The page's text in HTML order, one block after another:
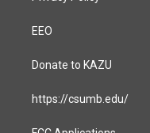
EEO
Donate to KAZU
https://csumb.edu/